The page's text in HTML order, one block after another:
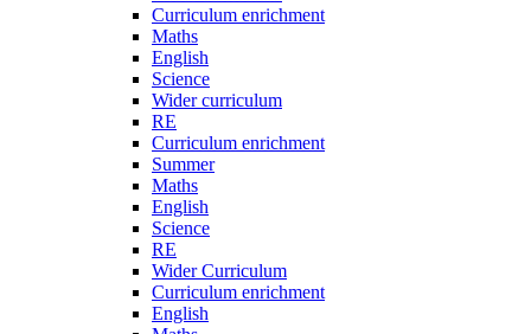
Curriculum enrichment
Maths
English
Science
Wider curriculum
RE
Curriculum enrichment
Summer
Maths
English
Science
RE
Wider Curriculum
Curriculum enrichment
English